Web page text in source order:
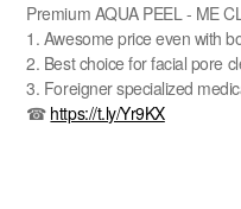
Premium AQUA PEEL - ME
1. Awesome price even with
2. Best choice for facial pore
3. Foreigner specialized
☎ https://t.ly/Yr9KX